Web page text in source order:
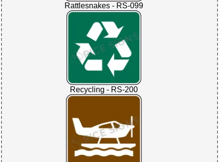
Rattlesnakes - RS-099
Recycling - RS-200